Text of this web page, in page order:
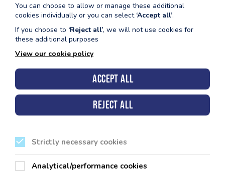
Ein Canolfannau Hamdden
Cyngor Sir Penfro, Neuadd y Sir, Hwlffordd, Sir Benfro.
SA61 1TP
You can choose to allow or manage these additional
cookies individually or you can select ‘Accept all’.
If you choose to ‘Reject all’, we will not use cookies for
these additional purposes
View our cookie policy
Accept all
Reject all
Strictly necessary cookies
Analytical/performance cookies